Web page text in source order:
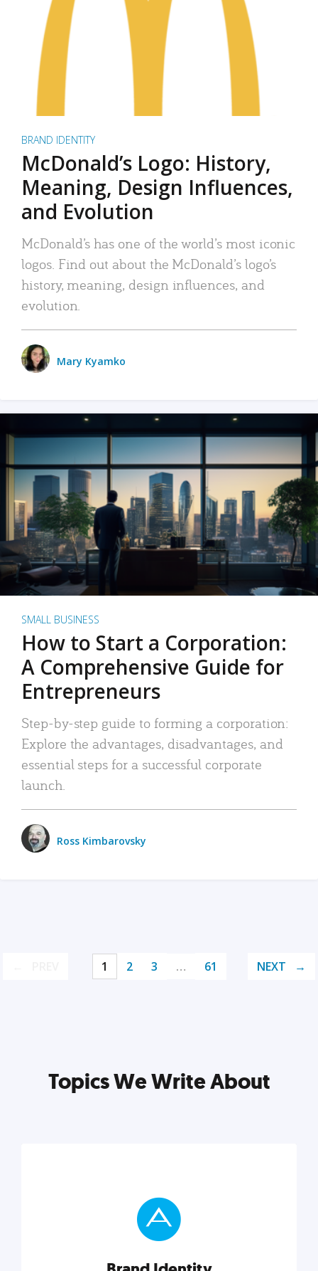
BRAND IDENTITY
McDonald’s Logo: History,
Meaning, Design Influences,
and Evolution
McDonald’s has one of the world’s most iconic
logos. Find out about the McDonald’s logo’s
history, meaning, design influences, and
evolution.
Mary Kyamko
SMALL BUSINESS
How to Start a Corporation:
A Comprehensive Guide for
Entrepreneurs
Step-by-step guide to forming a corporation:
Explore the advantages, disadvantages, and
essential steps for a successful corporate
launch.
Ross Kimbarovsky
1 2 3 … 61 NEXT
Topics We Write About